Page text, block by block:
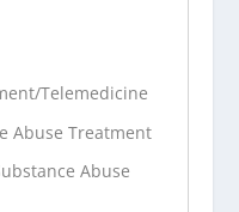
Telemedicine
Abuse Treatment
Abuse